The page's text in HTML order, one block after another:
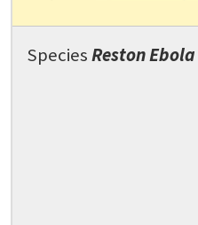
SpeciesReston